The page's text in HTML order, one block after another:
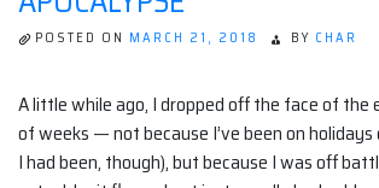
POSTED ON MARCH 21, 2018 BY CHAR
A little while ago, I dropped off the face of the
of weeks — not because I’ve been on
I had been, though), but because I was off